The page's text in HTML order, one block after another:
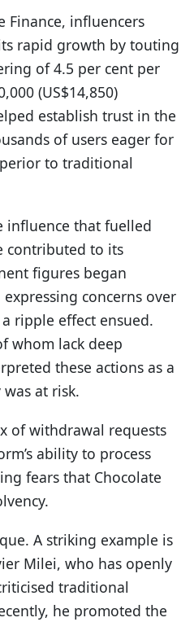
Finance, influencers
rapid growth by touting
of 4.5 per cent per
(US$14,850)
establish trust in the
of users eager for
to traditional
influence that fuelled
contributed to its
figures began
concerns over
ripple effect ensued.
whom lack deep
these actions as a
at risk.
of withdrawal requests
ability to process
fears that Chocolate
A striking example is
Milei, who has openly
sed traditional
he promoted the